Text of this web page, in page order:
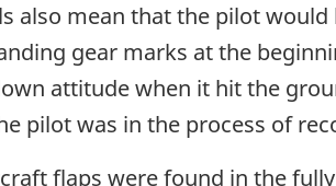
also mean that the pilot
gear marks at the
attitude when it hit the
pilot was in the process of
flaps were found in the